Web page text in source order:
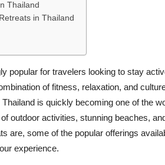
Thailand
in Thailand
popular for travelers looking to stay
of fitness, relaxation, and
is quickly becoming one of the
outdoor activities, stunning beaches,
are, some of the popular offerings
experience.